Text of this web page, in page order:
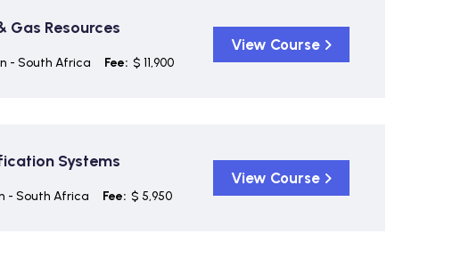
Gas Resources
- South Africa Fee: $ 11,900
View Course
Systems
- South Africa Fee: $ 5,950
View Course